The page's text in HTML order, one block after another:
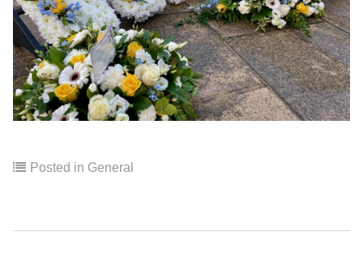
Posted in General